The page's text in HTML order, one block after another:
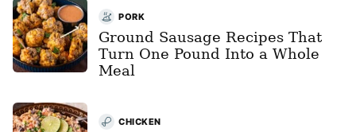
PORK
Ground Sausage Recipes That
Turn One Pound Into a Whole
Meal
CHICKEN